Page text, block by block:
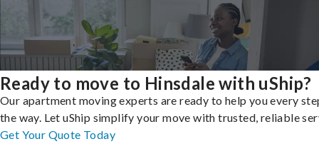
Ready to move to Hinsdale with uShip?
Our apartment moving experts are ready to help you every
the way. Let uShip simplify your move with trusted, reliable
Get Your Quote Today